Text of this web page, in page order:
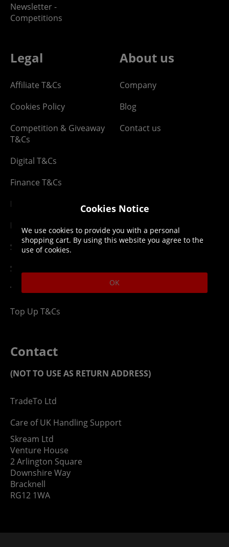
Newsletter -
Competitions
Legal
Affiliate T&Cs
Cookies Policy
Competition & Giveaway
T&Cs
Digital T&Cs
Finance T&Cs
Manufacturer Warranty
Privacy Statement
Security Advice
Security Policy
Terms & Conditions
Top Up T&Cs
About us
Company
Blog
Contact us
Contact
(NOT TO USE AS RETURN ADDRESS)
TradeTo Ltd
Care of UK Handling Support
Skream Ltd
Venture House
2 Arlington Square
Downshire Way
Bracknell
RG12 1WA
Cookies Notice
We use cookies to provide you with a personal
shopping cart. By using this website you agree to the
use of cookies.
OK